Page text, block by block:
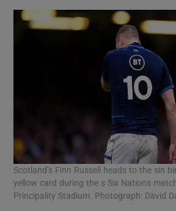
Scotland’s Finn Russell heads to the sin
yellow card during the s Six Nations
Principality Stadium. Photograph: David